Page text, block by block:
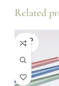
Related
SOLD
OUT